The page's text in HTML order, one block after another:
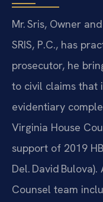
Mr. Sris, Owner
SRIS, P.C., has
prosecutor, he
to civil claims that
evidentiary
Virginia House
support of 2019
Del. David
Counsel team